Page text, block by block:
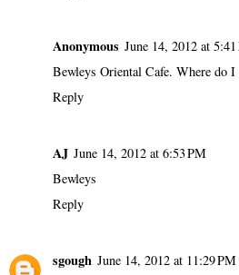
Anonymous June 14, 2012 at
Bewleys Oriental Cafe. Where do
Reply
AJ June 14, 2012 at 6:53 PM
Bewleys
Reply
sgough June 14, 2012 at 11:29 PM